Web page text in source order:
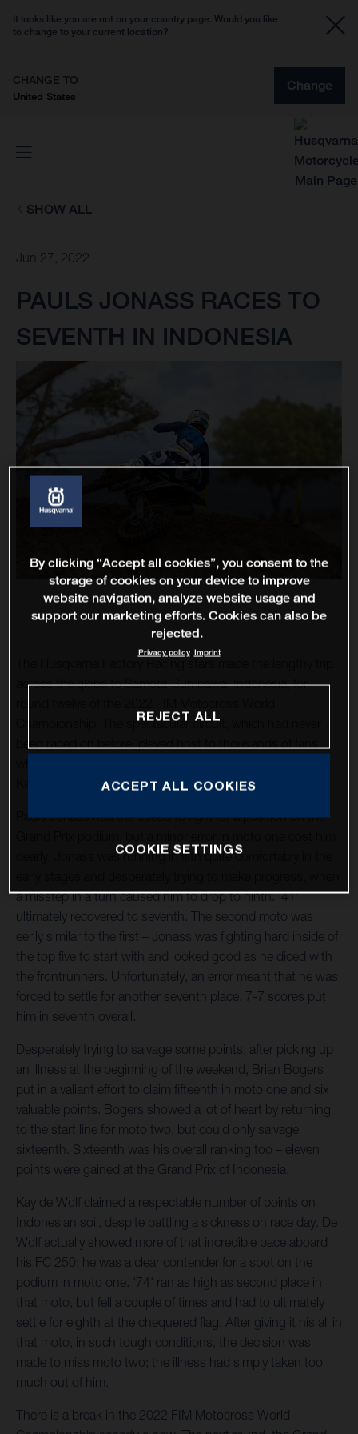
It looks like you are not on your country page. Would you like
to change to your current location?
CHANGE TO
United States
Change
SHOW ALL
Jun 27, 2022
PAULS JONASS RACES TO
SEVENTH IN INDONESIA
across the globe to Samota-Sumbawa, Indonesia, for
Championship. The spectacular circuit, which had never
Kay de Wolf in action.
Pauls Jonass had the speed to fight for a position on the
dearly. Jonass was running in fifth quite comfortably in the
a misstep in a turn caused him to drop to ninth. '41'
ultimately recovered to seventh. The second moto was
eerily similar to the first – Jonass was fighting hard inside of
the top five to start with and looked good as he diced with
the frontrunners. Unfortunately, an error meant that he was
forced to settle for another seventh place. 7-7 scores put
him in seventh overall.
Desperately trying to salvage some points, after picking up
an illness at the beginning of the weekend, Brian Bogers
put in a valiant effort to claim fifteenth in moto one and six
valuable points. Bogers showed a lot of heart by returning
to the start line for moto two, but could only salvage
sixteenth. Sixteenth was his overall ranking too – eleven
points were gained at the Grand Prix of Indonesia.
Kay de Wolf claimed a respectable number of points on
Indonesian soil, despite battling a sickness on race day. De
Wolf actually showed more of that incredible pace aboard
his FC 250; he was a clear contender for a spot on the
podium in moto one. '74' ran as high as second place in
that moto, but fell a couple of times and had to ultimately
settle for eighth at the chequered flag. After giving it his all in
that moto, in such tough conditions, the decision was
made to miss moto two; the illness had simply taken too
much out of him.
There is a break in the 2022 FIM Motocross World
By clicking “Accept all cookies”, you consent to the
storage of cookies on your device to improve
website navigation, analyze website usage and
support our marketing efforts. Cookies can also be
rejected.
Privacy policy Imprint
REJECT ALL
ACCEPT ALL COOKIES
COOKIE SETTINGS